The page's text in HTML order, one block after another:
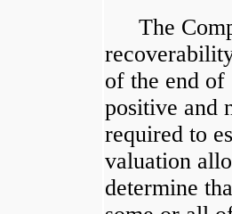
The
of the end
positive and
required to
valuation
determine